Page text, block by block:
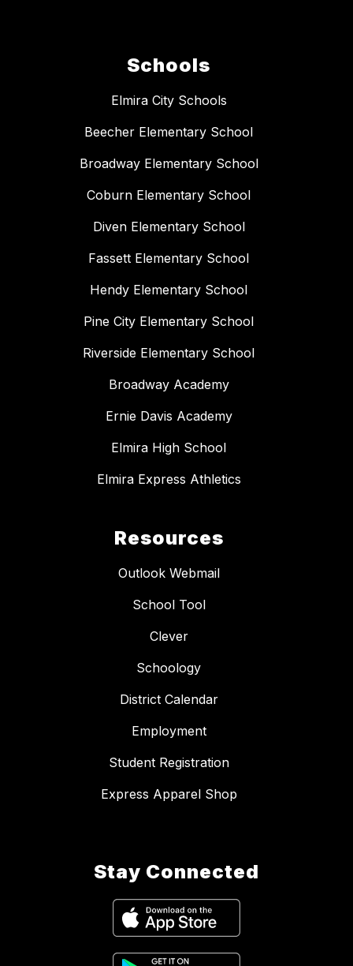
Schools
Elmira City Schools
Beecher Elementary School
Broadway Elementary School
Coburn Elementary School
Diven Elementary School
Fassett Elementary School
Hendy Elementary School
Pine City Elementary School
Riverside Elementary School
Broadway Academy
Ernie Davis Academy
Elmira High School
Elmira Express Athletics
Resources
Outlook Webmail
School Tool
Clever
Schoology
District Calendar
Employment
Student Registration
Express Apparel Shop
Stay Connected